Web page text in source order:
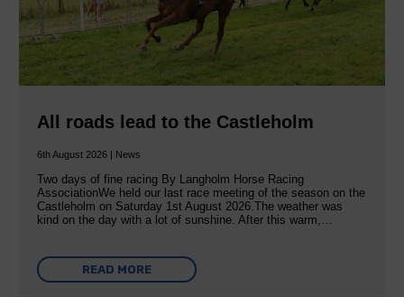
All roads lead to the Castleholm
6th August 2026 | News
Two days of fine racing By Langholm Horse Racing
AssociationWe held our last race meeting of the season on the
Castleholm on Saturday 1st August 2026.The weather was
kind on the day with a lot of sunshine. After this warm,…
READ MORE